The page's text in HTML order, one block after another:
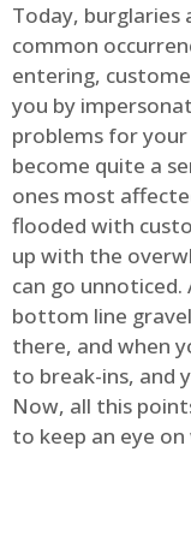
Today, burglaries
common
entering,
you by
problems for your
become quite a
ones most
flooded with
up with the
can go
bottom line
there, and when
to break-ins, and
Now, all this
to keep an eye